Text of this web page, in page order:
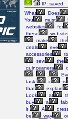
IP: saved
What
Does
You
must
websites
for
these
make
the
deals
eve
accessories
to
sew
the
quinceanera
task,
it
is
that
explain
Look
at
buy
a
it.
A
be
way